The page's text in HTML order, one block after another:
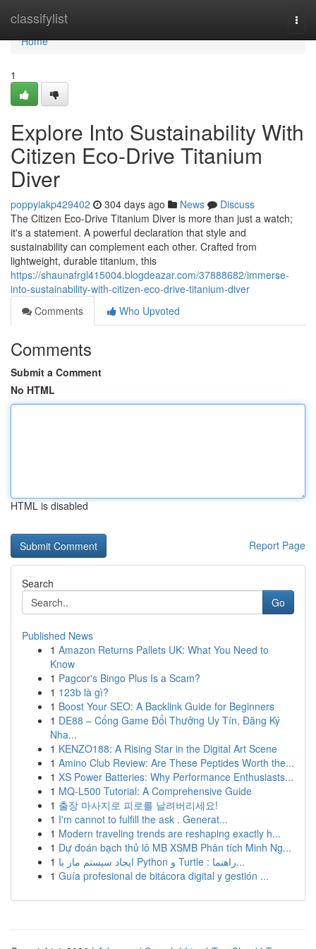
classifylist
Home
Home
1
Explore Into Sustainability With
Citizen Eco-Drive Titanium
Diver
poppyiakp429402 304 days ago News
Discuss
The Citizen Eco-Drive Titanium Diver is more than just a watch;
it's a statement. A powerful declaration that style and
sustainability can complement each other. Crafted from
lightweight, durable titanium, this
https://shaunafrgl415004.blogdeazar.com/37888682/immerse-
into-sustainability-with-citizen-eco-drive-titanium-diver
Comments
Who Upvoted
Comments
Submit a Comment
No HTML
HTML is disabled
Report Page
Search
Go
Published News
1 Amazon Returns Pallets UK: What You Need to
Know
1 Pagcor's Bingo Plus Is a Scam?
1 123b là gì?
1 Boost Your SEO: A Backlink Guide for Beginners
1 DE88 – Cổng Game Đổi Thưởng Uy Tín, Đăng Ký
Nha...
1 KENZO188: A Rising Star in the Digital Art Scene
1 Amino Club Review: Are These Peptides Worth the...
1 XS Power Batteries: Why Performance Enthusiasts...
1 MQ-L500 Tutorial: A Comprehensive Guide
1 출장 마사지로 피로를 날려버리세요!
1 I'm cannot to fulfill the ask . Generat...
1 Modern traveling trends are reshaping exactly h...
1 Dự đoán bạch thủ lô MB XSMB Phân tích Minh Ng...
1
ایجاد سیستم مار با Python و Turtle : راهنما...
1 Guía profesional de bitácora digital y gestión ...